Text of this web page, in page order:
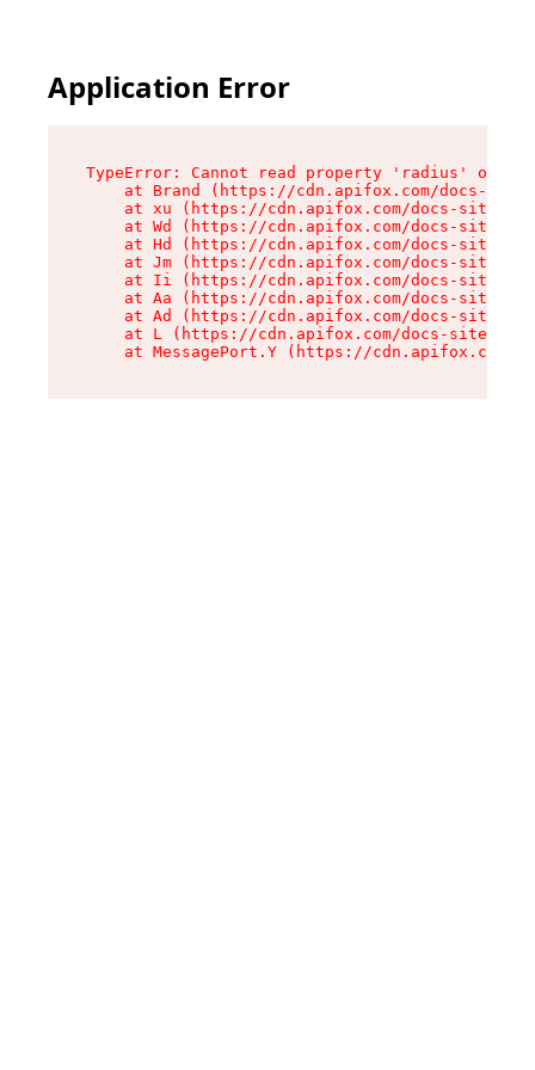
Application Error
TypeError: Cannot read property 'radius' of
at Brand (https://cdn.apifox.com/docs-
at xu (https://cdn.apifox.com/docs-site/
at Wd (https://cdn.apifox.com/docs-site/
at Hd (https://cdn.apifox.com/docs-site/
at Jm (https://cdn.apifox.com/docs-site/
at Ii (https://cdn.apifox.com/docs-site/
at Aa (https://cdn.apifox.com/docs-site/
at Ad (https://cdn.apifox.com/docs-site/
at L (https://cdn.apifox.com/docs-site/
at MessagePort.Y (https://cdn.apifox.com/